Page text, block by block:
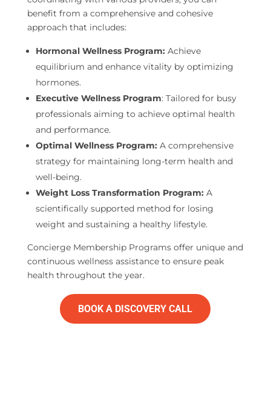
benefit from a comprehensive and cohesive
approach that includes:
Hormonal Wellness Program: Achieve
equilibrium and enhance vitality by optimizing
hormones.
Executive Wellness Program: Tailored for busy
professionals aiming to achieve optimal health
and performance.
Optimal Wellness Program: A comprehensive
strategy for maintaining long-term health and
well-being.
Weight Loss Transformation Program: A
scientifically supported method for losing
weight and sustaining a healthy lifestyle.
Concierge Membership Programs offer unique and
continuous wellness assistance to ensure peak
health throughout the year.
BOOK A DISCOVERY CALL